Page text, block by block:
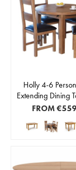
Holly 4-6
Extending Dining
FROM